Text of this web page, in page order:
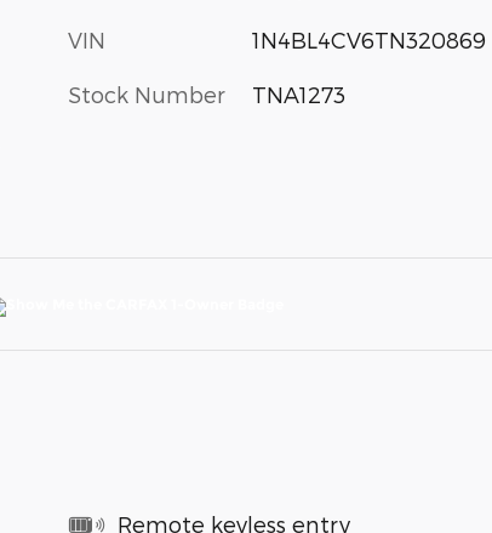
VIN 1N4BL4CV6TN320869
Stock Number TNA1273
Remote keyless entry